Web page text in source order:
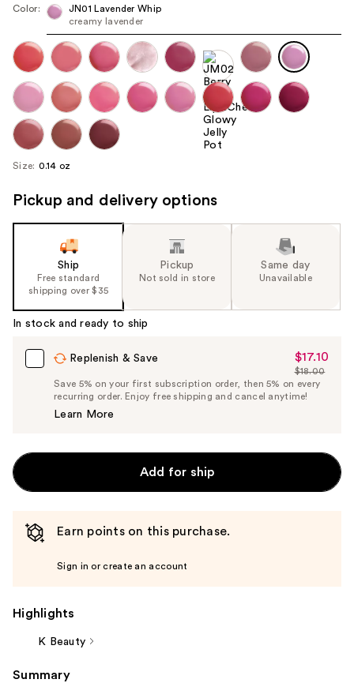
navigate
each
product
image
Color:
JN01 Lavender Whip
creamy lavender
Size: 0.14 oz
Pickup and delivery options
Ship
Free standard
shipping over $35
Pickup
Not sold in store
Same day
Unavailable
In stock and ready to ship
Replenish & Save
Sale
Price
$17.10
$17.10
List
Price
$18.00
Save 5% on your first subscription order, then 5% on every
recurring order. Enjoy free shipping and cancel anytime!
Learn More
Add for ship
Earn points on this purchase.
Sign in or create an account
Highlights
K Beauty
Summary